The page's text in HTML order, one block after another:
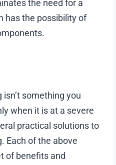
the need for a
has the possibility of
isn’t something you
when it is at a severe
practical solutions to
Each of the above
of benefits and